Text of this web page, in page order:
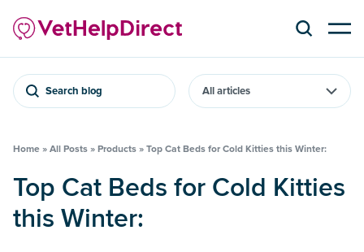
Search blog
Home » All Posts » Products » Top Cat Beds for Cold Kitties this Winter:
Top Cat Beds for Cold Kitties
this Winter: